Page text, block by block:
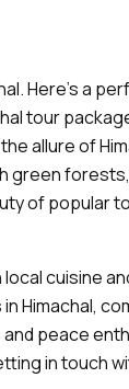
Here’s a
tour
allure of
green
of popular
cuisine
Himachal,
peace
in touch